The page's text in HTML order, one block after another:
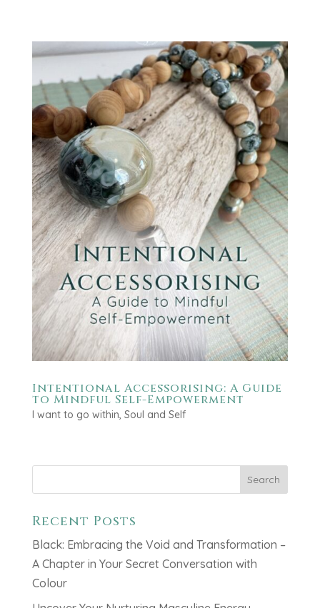
Intentional Accessorising: A Guide
to Mindful Self-Empowerment
I want to go within, Soul and Self
Search
Recent Posts
Black: Embracing the Void and Transformation –
A Chapter in Your Secret Conversation with
Colour